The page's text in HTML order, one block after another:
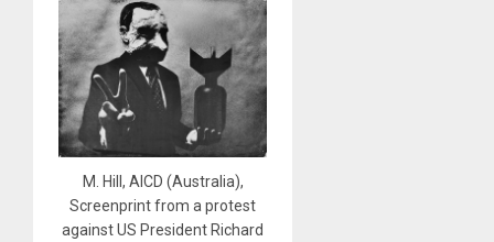
M. Hill, AICD (Australia),
Screenprint from a protest
against US President Richard